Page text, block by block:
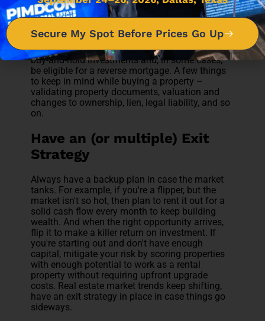
A buy-and-hold investment strategy can add
value and equity to your portfolio and go far
beyond a one-time payout. Depending on the
market trend, this strategy can beat inflation.
You might also see some tax benefits from your
buy-and-hold investments and, in some cases,
be eligible for a reverse mortgage. A few things
to keep in mind while buying a property –
validating property documents, valuation and
changes to ownership, lien, legal liability, and so
on.
Have an (or multiple) Exit
Strategy
Always have a backup plan in case the market
tanks. For example, if you're a flipper, but the
market isn't so hot, then plan to rent it out for a
solid cash flow every month to keep building
wealth. And when the right opportunity arrives,
flip it to make a killer return on investment. If
you're starting out and don't have enough
capital, mitigate your risk by scoring properties
with enough potential to work as a rental
property without requiring upfront upgrade
costs. Real estate market trends keep shifting,
have an exit strategy in place in case things go
sideways.
Secure My Spot Before Prices Go Up